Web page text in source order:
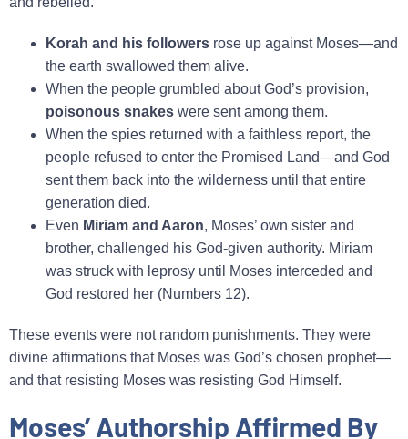
Korah and his followers rose up against Moses—and
the earth swallowed them alive.
When the people grumbled about God’s provision,
poisonous snakes were sent among them.
When the spies returned with a faithless report, the
people refused to enter the Promised Land—and God
sent them back into the wilderness until that entire
generation died.
Even Miriam and Aaron, Moses’ own sister and
brother, challenged his God‑given authority. Miriam
was struck with leprosy until Moses interceded and
God restored her (Numbers 12).
These events were not random punishments. They were
divine affirmations that Moses was God’s chosen prophet—
and that resisting Moses was resisting God Himself.
Moses’ Authorship Affirmed By